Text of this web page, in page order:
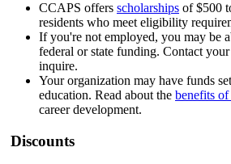
CCAPS offers scholarships of $500
residents who meet eligibility
If you're not employed, you may be
federal or state funding. Contact your
inquire.
Your organization may have funds
education. Read about the benefits
career development.
Discounts